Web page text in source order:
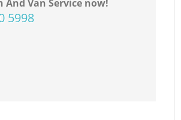
And Van Service now!
5998